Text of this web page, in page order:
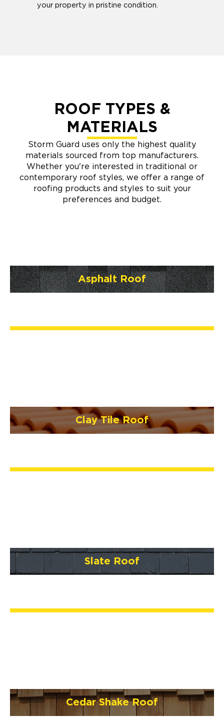
your property in pristine condition.
ROOF TYPES &
MATERIALS
Storm Guard uses only the highest quality
materials sourced from top manufacturers.
Whether you're interested in traditional or
contemporary roof styles, we offer a range of
roofing products and styles to suit your
preferences and budget.
Asphalt Roof
Clay Tile Roof
Slate Roof
Cedar Shake Roof